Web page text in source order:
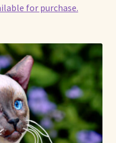
for purchase.